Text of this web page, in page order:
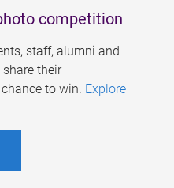
competition
staff, alumni and
their
to win. Explore